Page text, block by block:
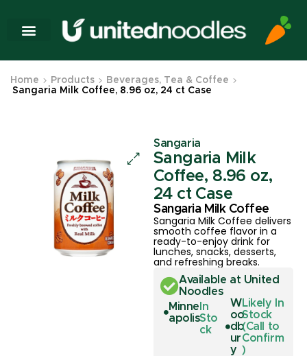
Home Products
Beverages, Tea & Coffee
Sangaria Milk Coffee, 8.96 oz, 24 ct Case
Sangaria
Sangaria Milk
Coffee, 8.96 oz,
24 ct Case
Sangaria Milk Coffee
Sangaria Milk Coffee delivers
smooth coffee flavor in a
ready-to-enjoy drink for
lunches, snacks, desserts,
and refreshing breaks.
Available at United
Noodles
Minne
apolis
In
Sto
ck
W
oo
db
ur
y
Likely In
Stock
(Call to
Confirm
)